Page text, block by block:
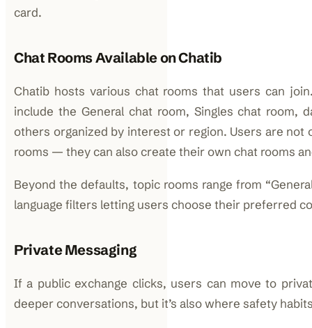
card.
Chat Rooms Available on Chatib
Chatib hosts various chat rooms that users can
include the General chat room, Singles chat room,
others organized by interest or region. Users are not
rooms — they can also create their own chat rooms
Beyond the defaults, topic rooms range from
language filters letting users choose their preferred
Private Messaging
If a public exchange clicks, users can move to
deeper conversations, but it’s also where safety